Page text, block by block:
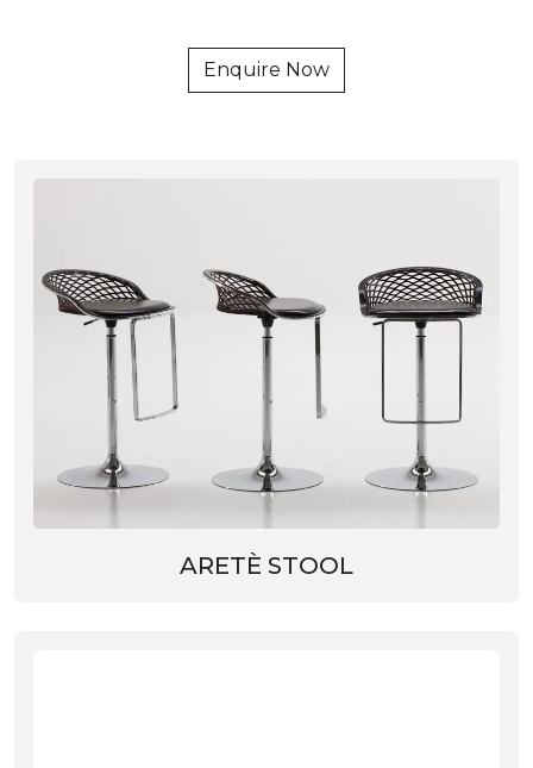
Enquire Now
ARETÈ STOOL